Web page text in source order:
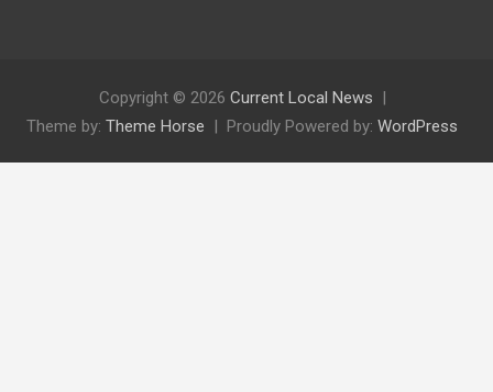
Copyright © 2026 Current Local News
Theme by: Theme Horse Proudly Powered by: WordPress